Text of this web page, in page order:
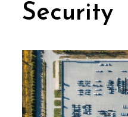
Security